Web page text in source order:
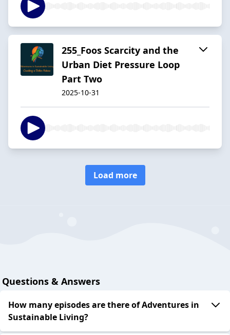
255_Foos Scarcity and the
Urban Diet Pressure Loop
Part Two
2025-10-31
Load more
Questions & Answers
How many episodes are there of Adventures in
Sustainable Living?